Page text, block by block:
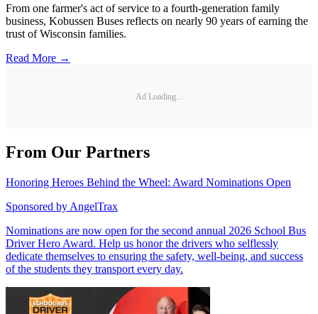
From one farmer's act of service to a fourth-generation family
business, Kobussen Buses reflects on nearly 90 years of earning the
trust of Wisconsin families.
Read More →
Ad Loading...
From Our Partners
Honoring Heroes Behind the Wheel: Award Nominations Open
Sponsored by AngelTrax
Nominations are now open for the second annual 2026 School Bus
Driver Hero Award. Help us honor the drivers who selflessly
dedicate themselves to ensuring the safety, well-being, and success
of the students they transport every day.